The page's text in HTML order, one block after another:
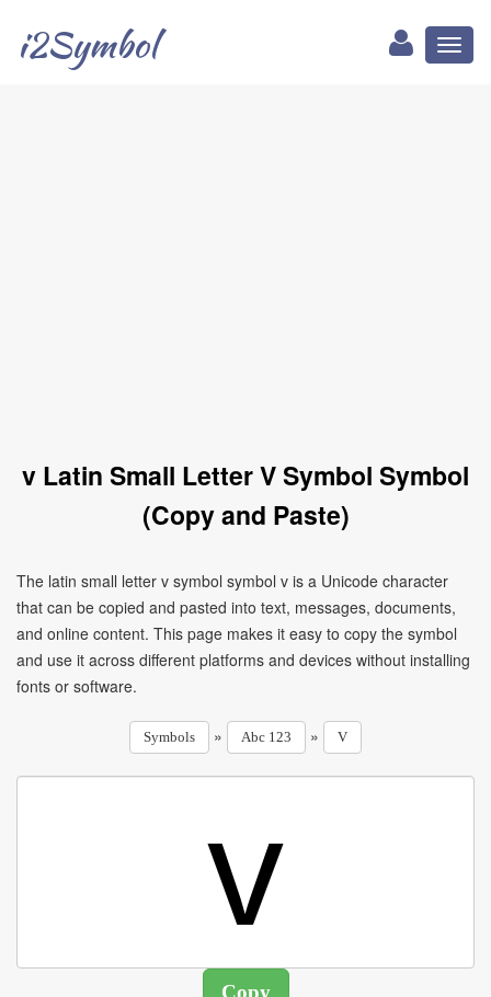
i2Symbol
v Latin Small Letter V Symbol Symbol
(Copy and Paste)
The latin small letter v symbol symbol v is a Unicode character
that can be copied and pasted into text, messages, documents,
and online content. This page makes it easy to copy the symbol
and use it across different platforms and devices without installing
fonts or software.
Symbols » Abc 123 » V